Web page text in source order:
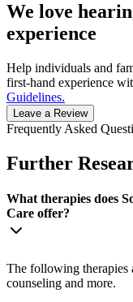
We love
experience
Help individuals and
first-hand experience
Guidelines.
Leave a Review
Frequently Asked
Further
What therapies does
Care offer?
The following therapies
counseling and more.